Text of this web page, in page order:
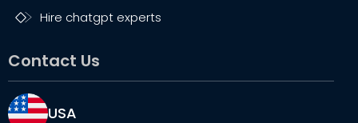
Hire chatgpt experts
Contact Us
USA